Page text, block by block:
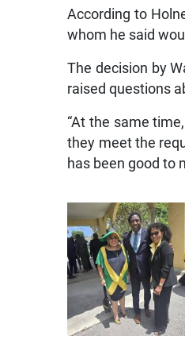
According to
whom he said
The decision by
raised questions
“At the same
they meet the
has been good to